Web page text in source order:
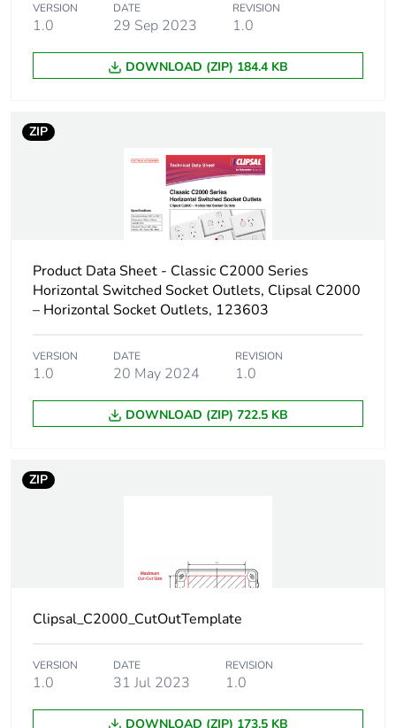
Carbon footprint
of the
0 kg CO2 eq.
Carbon footprint
Carbon footprint
installation
phase [a5]
0 kg CO2 eq.
of the use phase
[b2, b3, b4, b6]
Carbon footprint
0 kg CO2 eq.
c4]
0.0439036468140787
Carbon footprint
of the end-of-
0 kg CO2 eq.
VERSION
1.0
DATE
29 Sep 2023
REVISION
1.0
DOWNLOAD (ZIP) 184.4 KB
ZIP
Product Data Sheet - Classic C2000 Series
Horizontal Switched Socket Outlets, Clipsal C2000
– Horizontal Socket Outlets, 123603
VERSION
1.0
DATE
20 May 2024
REVISION
1.0
DOWNLOAD (ZIP) 722.5 KB
ZIP
Clipsal_C2000_CutOutTemplate
VERSION
1.0
DATE
31 Jul 2023
REVISION
1.0
DOWNLOAD (ZIP) 173.5 KB